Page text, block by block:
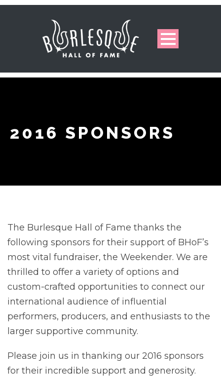
2016 SPONSORS
The Burlesque Hall of Fame thanks the
following sponsors for their support of BHoF’s
most vital fundraiser, the Weekender. We are
thrilled to offer a variety of options and
custom-crafted opportunities to connect our
international audience of influential
performers, producers, and enthusiasts to the
larger supportive community.
Please join us in thanking our 2016 sponsors
for their incredible support and generosity.